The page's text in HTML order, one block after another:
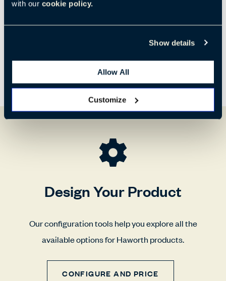
with our cookie policy.
Show details
Allow All
Customize
780 mm
Design Your Product
Our configuration tools help you explore all the
available options for Haworth products.
CONFIGURE AND PRICE